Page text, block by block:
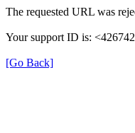
The requested URL was
Your support ID is:
[Go Back]